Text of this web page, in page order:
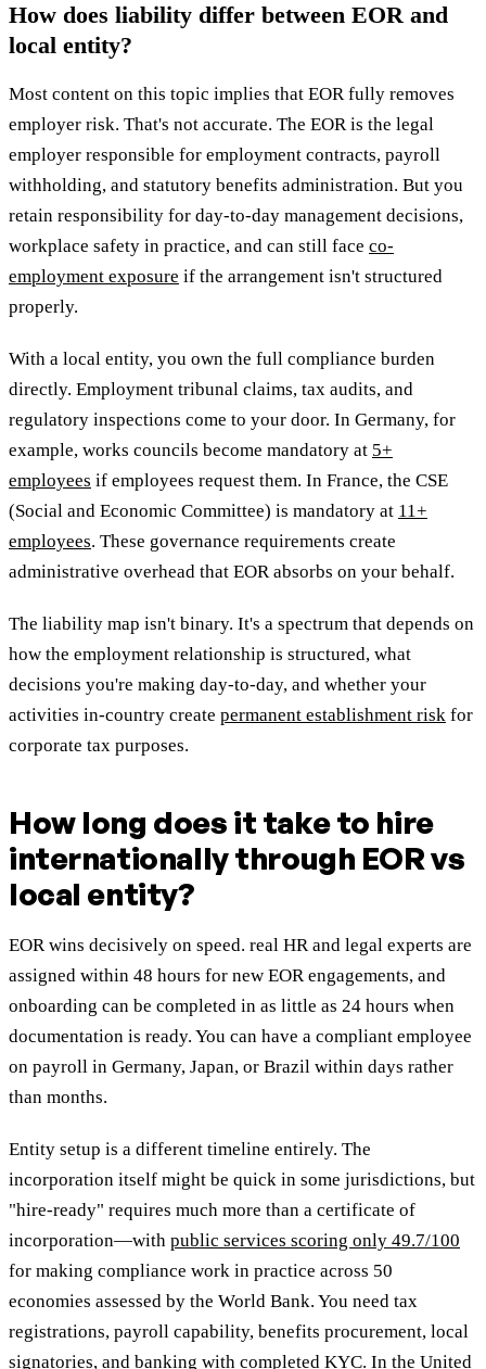
How does liability differ between EOR and
local entity?
Most content on this topic implies that EOR fully removes
employer risk. That's not accurate. The EOR is the legal
employer responsible for employment contracts, payroll
withholding, and statutory benefits administration. But you
retain responsibility for day-to-day management decisions,
workplace safety in practice, and can still face co-
employment exposure if the arrangement isn't structured
properly.
With a local entity, you own the full compliance burden
directly. Employment tribunal claims, tax audits, and
regulatory inspections come to your door. In Germany, for
example, works councils become mandatory at 5+
employees if employees request them. In France, the CSE
(Social and Economic Committee) is mandatory at 11+
employees. These governance requirements create
administrative overhead that EOR absorbs on your behalf.
The liability map isn't binary. It's a spectrum that depends on
how the employment relationship is structured, what
decisions you're making day-to-day, and whether your
activities in-country create permanent establishment risk for
corporate tax purposes.
How long does it take to hire
internationally through EOR vs
local entity?
EOR wins decisively on speed. real HR and legal experts are
assigned within 48 hours for new EOR engagements, and
onboarding can be completed in as little as 24 hours when
documentation is ready. You can have a compliant employee
on payroll in Germany, Japan, or Brazil within days rather
than months.
Entity setup is a different timeline entirely. The
incorporation itself might be quick in some jurisdictions, but
"hire-ready" requires much more than a certificate of
incorporation—with public services scoring only 49.7/100
for making compliance work in practice across 50
economies assessed by the World Bank. You need tax
registrations, payroll capability, benefits procurement, local
signatories, and banking with completed KYC. In the United